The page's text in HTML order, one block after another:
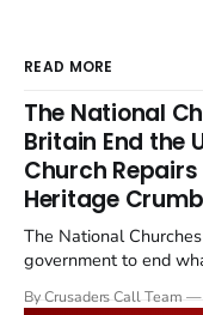
READ MORE
The National
Britain End the
Church
Heritage
The National
government to end
Starmer
By Crusaders Call Team